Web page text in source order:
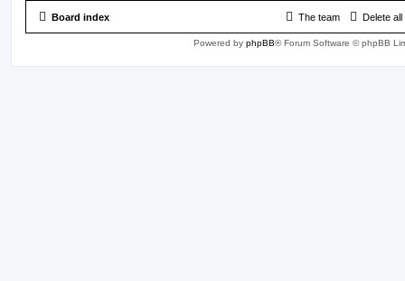
Board index Delete
The team
Powered by phpBB® Forum Software © phpBB